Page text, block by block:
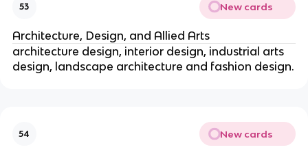
53 New cards
Architecture, Design, and Allied Arts
architecture design, interior design, industrial arts
design, landscape architecture and fashion design.
54 New cards